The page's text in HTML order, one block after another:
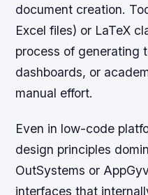
document creation.
Excel files) or LaTeX
process of generating
dashboards, or
manual effort.
Even in low-code
design principles
OutSystems or
interfaces that